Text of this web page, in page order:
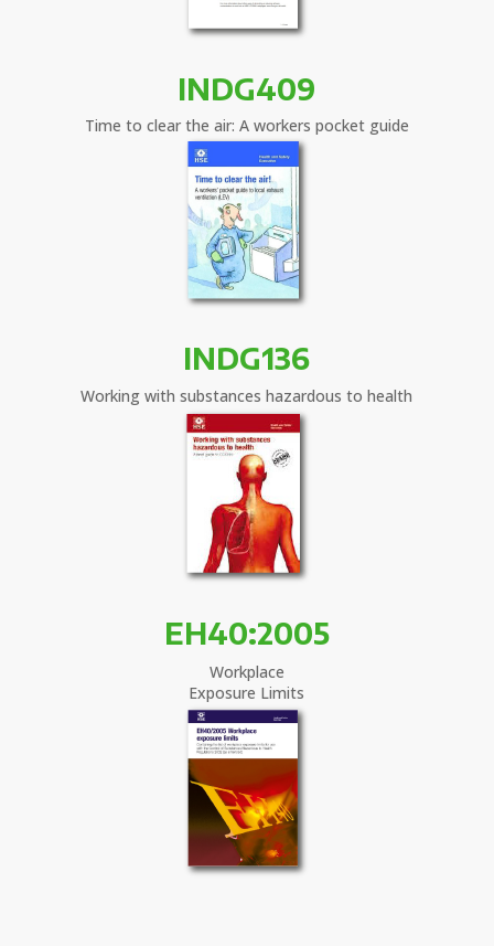
INDG409
Time to clear the air: A workers pocket guide
INDG136
Working with substances hazardous to health
EH40:2005
Workplace
Exposure Limits